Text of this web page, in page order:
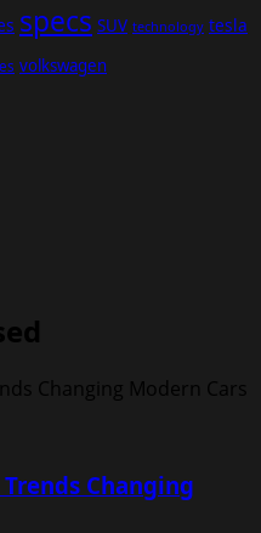
specs SUV technology tesla
volkswagen
Changing